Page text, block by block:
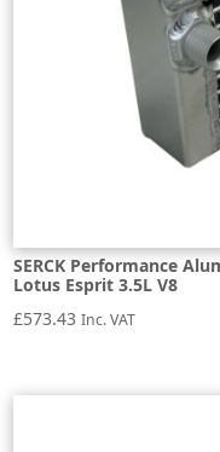
SERCK Performance
Lotus Esprit 3.5L V8
£573.43 Inc. VAT